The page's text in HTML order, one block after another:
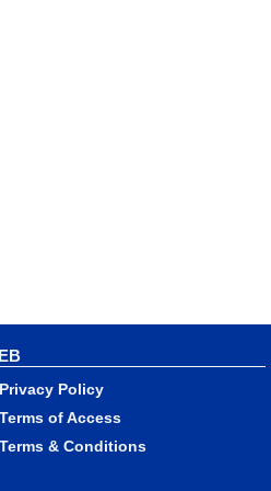
Privacy Policy
Terms of Access
Terms & Conditions